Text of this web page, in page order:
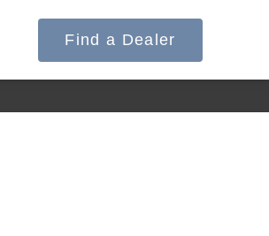
Find a Dealer